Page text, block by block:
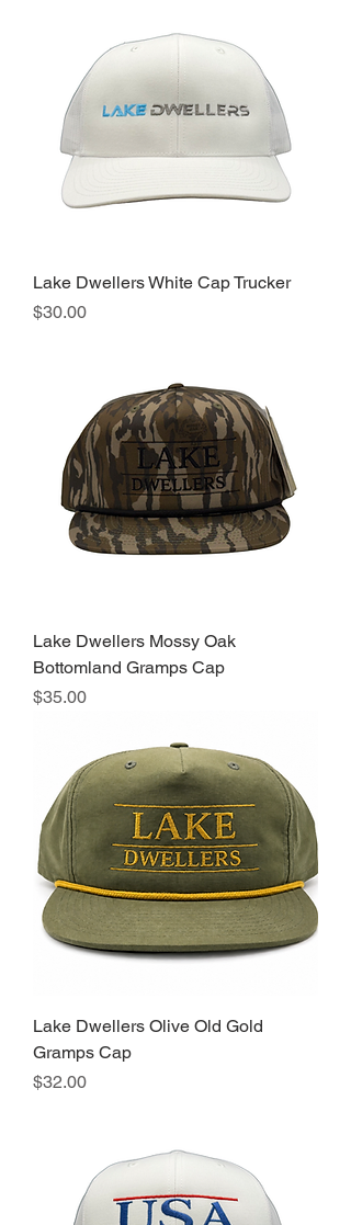
Lake Dwellers White Cap Trucker
Price
$30.00
Lake Dwellers Mossy Oak
Bottomland Gramps Cap
Price
$35.00
Lake Dwellers Olive Old Gold
Gramps Cap
Price
$32.00